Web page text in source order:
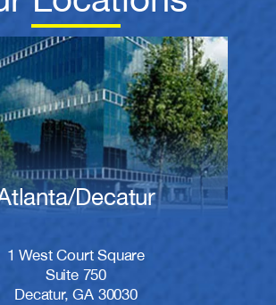
Decatur
1 West Court Square
Suite 750
Decatur, GA 30030